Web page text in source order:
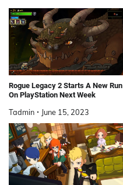
Rogue Legacy 2 Starts A New Run
On PlayStation Next Week
Tadmin June 15, 2023